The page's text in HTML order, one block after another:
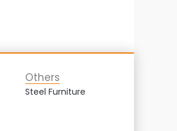
Others
Steel Furniture